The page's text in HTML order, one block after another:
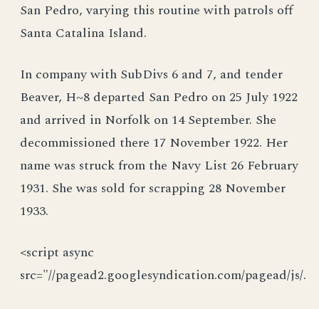
San Pedro, varying this routine with patrols off
Santa Catalina Island.
In company with SubDivs 6 and 7, and tender
Beaver, H~8 departed San Pedro on 25 July 1922
and arrived in Norfolk on 14 September. She
decommissioned there 17 November 1922. Her
name was struck from the Navy List 26 February
1931. She was sold for scrapping 28 November
1933.
<script async
src="//pagead2.googlesyndication.com/pagead/js/.